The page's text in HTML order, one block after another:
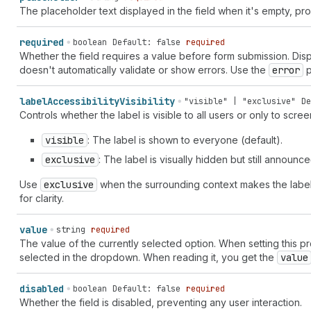
"domain-redirect" | "download" | "drag-drop" | "drag-
up" | "email-newsletter" | "empty" | "enabled" | "enter" |
| "eyeglasses" | "fav" | "favicon" | "file" | "file-
horizontal" | "flip-vertical" | "flower" | "folder" | "folder-
| "food" | "foreground" | "forklift" | "forms" | "games"
branch" | "git-commit" | "git-repository" | "globe" |
| "graduation-hat" | "grid" | "hashtag" | "hashtag-
"home" | "home-filled" | "icons" | "identity-card" |
"image-magic" | "image-none" | "image-with-text-
"incoming" | "info-filled" | "inheritance" | "inventory" |
transfer" | "inventory-updated" | "iq" | "key" |
horizontal" | "layout-buy-button-vertical" | "layout-
"layout-footer" | "layout-header" | "layout-logo-block" |
"layout-sidebar-left" | "layout-sidebar-right" |
filled" | "list-numbered" | "live" | "live-critical" | "live-
| "markets" | "markets-euro" | "markets-rupee" | "markets-
size-list" | "measurement-volume" | "measurement-volume-
"merge" | "metafields" | "metaobject" | "metaobject-list" |
muted" | "minimize" | "minus" | "minus-circle" | "mobile" |
The placeholder text displayed in the field when it's empty,
required boolean Default: false required
Whether the field requires a value before form submission.
doesn't automatically validate or show errors. Use the error
labelAccessibilityVisibility "visible" | "exclusive"
Controls whether the label is visible to all users or only to
visible : The label is shown to everyone (default).
exclusive : The label is visually hidden but still
Use exclusive when the surrounding context makes the
for clarity.
value string required
The value of the currently selected option. When setting this
selected in the dropdown. When reading it, you get the
value
disabled boolean Default: false required
Whether the field is disabled, preventing any user interaction.